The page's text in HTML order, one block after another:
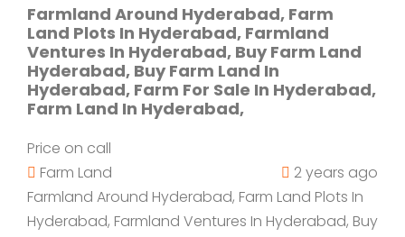
Farmland Around Hyderabad, Farm
Land Plots In Hyderabad, Farmland
Ventures In Hyderabad, Buy Farm Land
Hyderabad, Buy Farm Land In
Hyderabad, Farm For Sale In Hyderabad,
Farm Land In Hyderabad,
Price on call
Farm Land
2 years ago
Farmland Around Hyderabad, Farm Land Plots In
Hyderabad, Farmland Ventures In Hyderabad, Buy